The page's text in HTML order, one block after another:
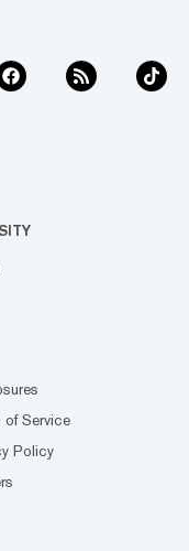
of Service
Policy